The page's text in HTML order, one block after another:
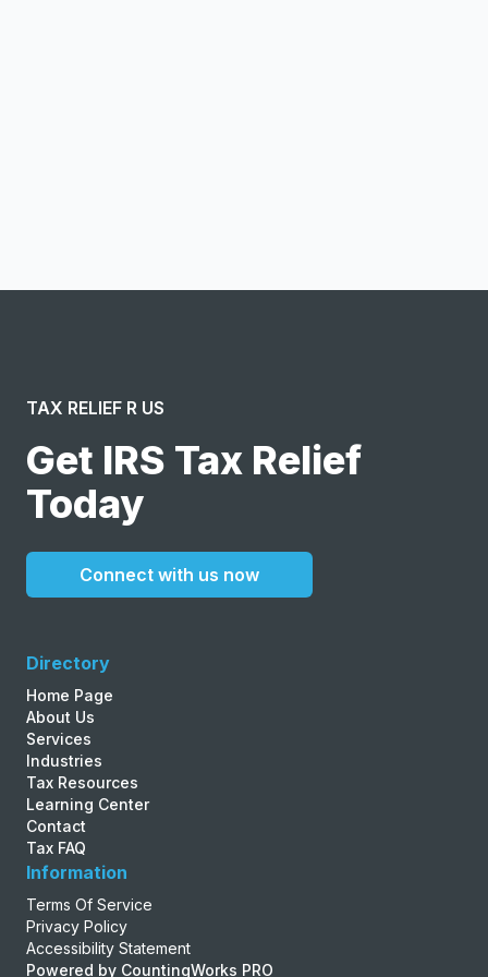
TAX RELIEF R US
Get IRS Tax Relief
Today
Connect with us now
Directory
Home Page
About Us
Services
Industries
Tax Resources
Learning Center
Contact
Tax FAQ
Information
Terms Of Service
Privacy Policy
Accessibility Statement
Powered by CountingWorks PRO